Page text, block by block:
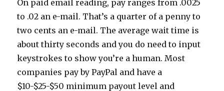
On paid email reading, pay ranges from .0025
to .02 an e-mail. That’s a quarter of a penny to
two cents an e-mail. The average wait time is
about thirty seconds and you do need to input
keystrokes to show you’re a human. Most
companies pay by PayPal and have a
$10-$25-$50 minimum payout level and